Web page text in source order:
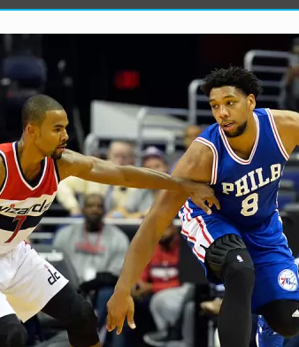
January 6, 2016 NBA News jahlil